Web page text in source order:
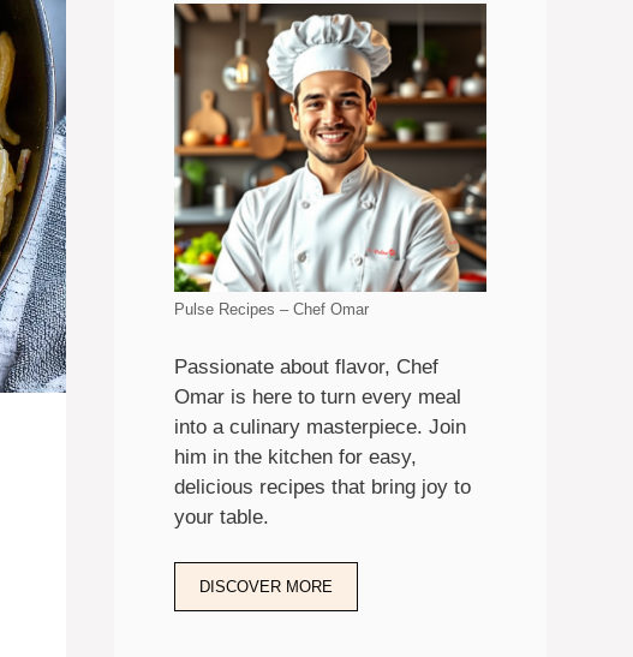
Pulse Recipes – Chef Omar
Passionate about flavor, Chef
Omar is here to turn every meal
into a culinary masterpiece. Join
him in the kitchen for easy,
delicious recipes that bring joy to
your table.
DISCOVER MORE